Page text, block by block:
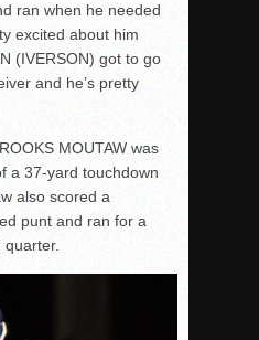
ran when he needed
excited about him
(IVERSON) got to go
and he’s pretty
MOUTAW was
a 37-yard touchdown
also scored a
punt and ran for a